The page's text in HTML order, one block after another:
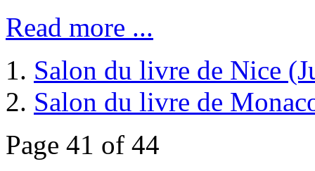
Read more ...
Salon du livre de Nice
Salon du livre de
Page 41 of 44